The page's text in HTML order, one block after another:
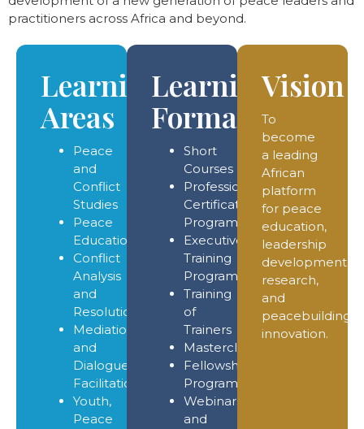
practitioners across Africa and beyond.
Learning
Areas
Peace
and
Conflict
Studies
Peace
Education
Conflict
Analysis
and
Resolution
Mediation
and
Dialogue
Facilitation
Youth,
Peace
Learning
Formats
Short
Courses
Professional
Certificate
Programmes
Executive
Training
Programmes
Training
of
Trainers
Masterclasses
Fellowship
Programmes
Webinars
and
Vision
To
become
a leading
African
platform
for peace
education,
leadership
development,
research,
and
peacebuilding
innovation.